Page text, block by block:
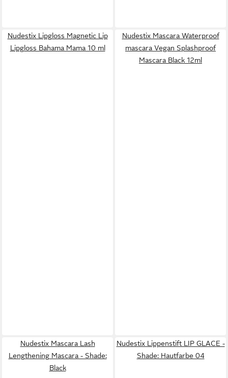
Nudestix Lipgloss Magnetic Lip
Lipgloss Bahama Mama 10 ml
Nudestix Mascara Waterproof
mascara Vegan Splashproof
Mascara Black 12ml
Nudestix Mascara Lash
Lengthening Mascara - Shade:
Black
Nudestix Lippenstift LIP GLACE -
Shade: Hautfarbe 04